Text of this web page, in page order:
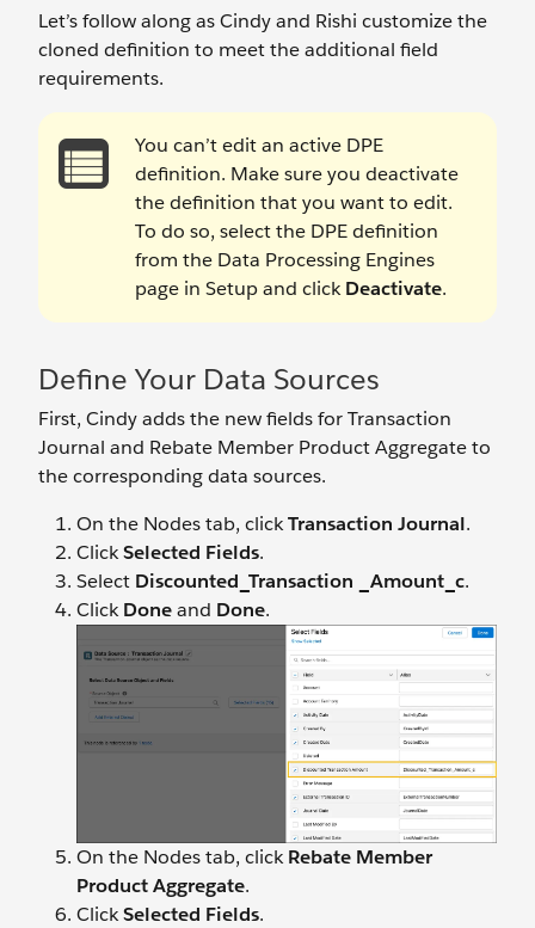
Let’s follow along as Cindy and Rishi customize the
cloned definition to meet the additional field
requirements.
You can’t edit an active DPE
definition. Make sure you deactivate
the definition that you want to edit.
To do so, select the DPE definition
from the Data Processing Engines
page in Setup and clickDeactivate.
Define Your Data Sources
First, Cindy adds the new fields for Transaction
Journal and Rebate Member Product Aggregate to
the corresponding data sources.
On the Nodes tab, clickTransaction Journal.
ClickSelected Fields.
Select Discounted_Transaction _Amount_c.
ClickDoneand Done.
On the Nodes tab, clickRebate Member
Product Aggregate.
ClickSelected Fields.